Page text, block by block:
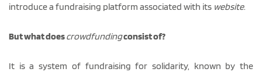
introduce a fundraising platform associated with its website.
But what doescrowdfundingconsist of?
It is a system of fundraising for solidarity, known by the